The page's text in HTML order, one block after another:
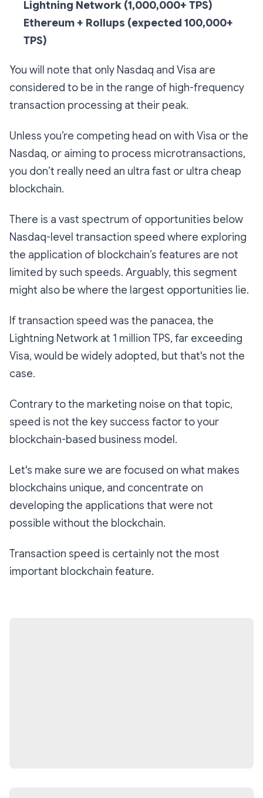
Lightning Network (1,000,000+ TPS)
Ethereum + Rollups (expected 100,000+
TPS)
You will note that only Nasdaq and Visa are
considered to be in the range of high-frequency
transaction processing at their peak.
Unless you’re competing head on with Visa or the
Nasdaq, or aiming to process microtransactions,
you don’t really need an ultra fast or ultra cheap
blockchain.
There is a vast spectrum of opportunities below
Nasdaq-level transaction speed where exploring
the application of blockchain’s features are not
limited by such speeds. Arguably, this segment
might also be where the largest opportunities lie.
If transaction speed was the panacea, the
Lightning Network at 1 million TPS, far exceeding
Visa, would be widely adopted, but that's not the
case.
Contrary to the marketing noise on that topic,
speed is not the key success factor to your
blockchain-based business model.
Let's make sure we are focused on what makes
blockchains unique, and concentrate on
developing the applications that were not
possible without the blockchain.
Transaction speed is certainly not the most
important blockchain feature.